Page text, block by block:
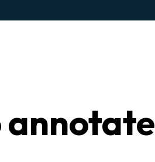
annotate